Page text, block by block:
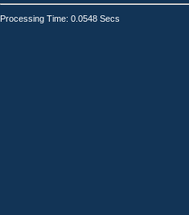
Processing Time: 0.0548 Secs